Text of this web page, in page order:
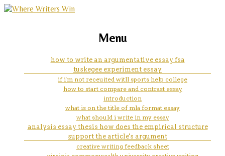
conclusion in apa paper
marketing, websites, training and tools for
Menu
how to write an argumentative essay fsa
tuskegee experiment essay
if i'm not receuited witll sports help college
how to start compare and contrast essay
introduction
what is on the title of mla format essay
what should i write in my essay
analysis essay thesis how does the empirical structure
support the article's argument
creative writing feedback sheet